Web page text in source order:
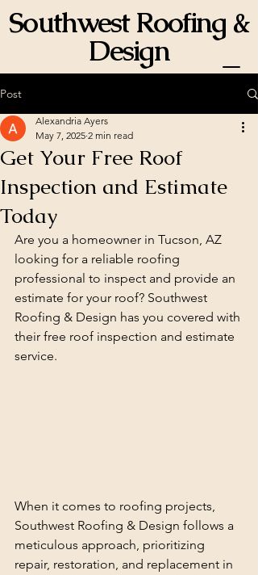
Southwest Roofing &
Design
Post
Get Your Free Roof
Inspection and Estimate
Today
Alexandria Ayers
May 7, 2025 2 min read
Are you a homeowner in Tucson, AZ
looking for a reliable roofing
professional to inspect and provide an
estimate for your roof? Southwest
Roofing & Design has you covered with
their free roof inspection and estimate
service.
When it comes to roofing projects,
Southwest Roofing & Design follows a
meticulous approach, prioritizing
repair, restoration, and replacement in